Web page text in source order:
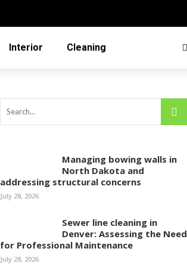
Interior Cleaning
Managing bowing walls in
North Dakota and
addressing structural concerns
July 28, 2026
Sewer line cleaning in
Denver: Assessing the Need
for Professional Maintenance
July 28, 2026